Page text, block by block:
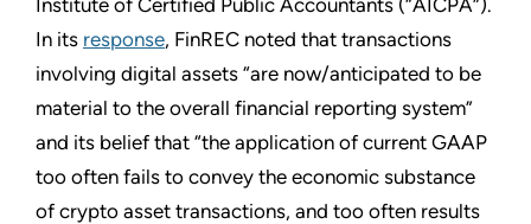
In its response, FinREC noted that transactions
involving digital assets “are now/anticipated to be
material to the overall financial reporting system”
and its belief that “the application of current GAAP
too often fails to convey the economic substance
of crypto asset transactions, and too often results